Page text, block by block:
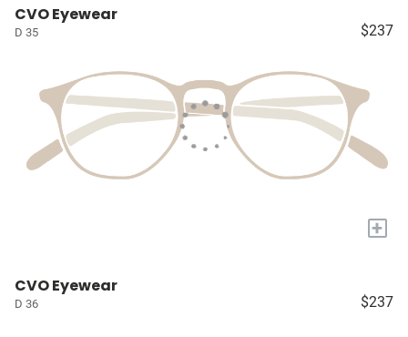
CVO Eyewear
D 35 $237
+
CVO Eyewear
D 36 $237